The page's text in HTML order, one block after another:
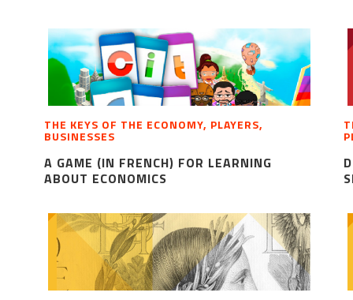
THE KEYS OF THE ECONOMY, PLAYERS,
BUSINESSES
A GAME (IN FRENCH) FOR LEARNING
ABOUT ECONOMICS